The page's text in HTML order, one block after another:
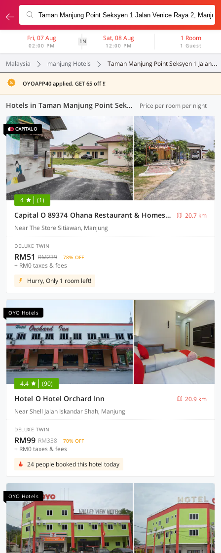
Fri, 07 Aug
02:00 PM
1N Sat, 08 Aug
12:00 PM
1 Room
1 Guest
Malaysia manjung Hotels Taman Manjung Point Seksyen 1 Jalan Venice Raya 2
OYOAPP40 applied. GET 65 off !!
Hotels in Taman Manjung Point Seksyen 1 Jalan Venice Raya 2, Manjung (23 OYOs) Price per room per night
4 (1)
Capital O 89374 Ohana Restaurant & Homestay
20.7 km
Near The Store Sitiawan, Manjung
DELUXE TWIN
RM51 RM239 78% OFF
+ RM0 taxes & fees
Hurry, Only 1 room left!
OYO Hotels
4.4 (90)
Hotel O Hotel Orchard Inn
20.9 km
Near Shell Jalan Iskandar Shah, Manjung
DELUXE TWIN
RM99 RM338 70% OFF
+ RM0 taxes & fees
24 people booked this hotel today
OYO Hotels